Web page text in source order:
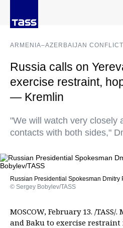
ARMENIA–AZERBAIJAN CONFLICT
Russia calls on
exercise restraint,
— Kremlin
"We will watch very closely
contacts with both sides,"
Russian Presidential Spokesman Dmitry
© Sergey Bobylev/TASS
MOSCOW, February 13. /
and Baku to exercise